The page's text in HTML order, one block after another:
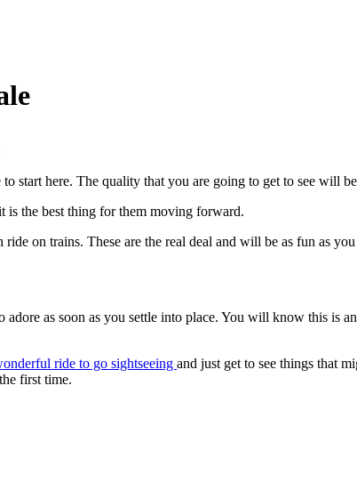
here. The quality that you are going to get to see will
is the best thing for them moving forward.
on trains. These are the real deal and will be as fun as
as soon as you settle into place. You will know this is
ride to go sightseeing and just get to see things that
first time.